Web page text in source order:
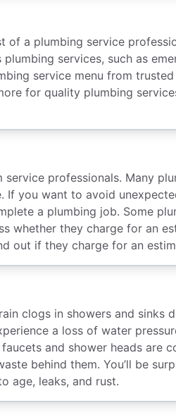
a plumbing service
services, such as
service menu from
for quality plumbing
professionals. Many
you want to avoid
a plumbing job. Some
whether they charge for an
out if they charge for an
clogs in showers and sinks
a loss of water
and shower heads are
behind them. You’ll be
age, leaks, and rust.